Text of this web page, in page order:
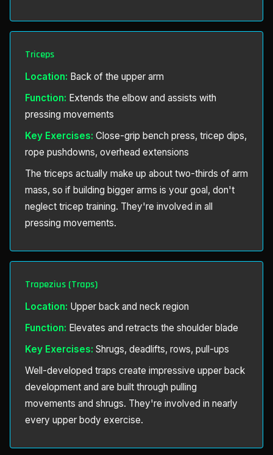
Triceps
Location: Back of the upper arm
Function: Extends the elbow and assists with
pressing movements
Key Exercises: Close-grip bench press, tricep dips,
rope pushdowns, overhead extensions
The triceps actually make up about two-thirds of arm
mass, so if building bigger arms is your goal, don't
neglect tricep training. They're involved in all
pressing movements.
Trapezius (Traps)
Location: Upper back and neck region
Function: Elevates and retracts the shoulder blade
Key Exercises: Shrugs, deadlifts, rows, pull-ups
Well-developed traps create impressive upper back
development and are built through pulling
movements and shrugs. They're involved in nearly
every upper body exercise.